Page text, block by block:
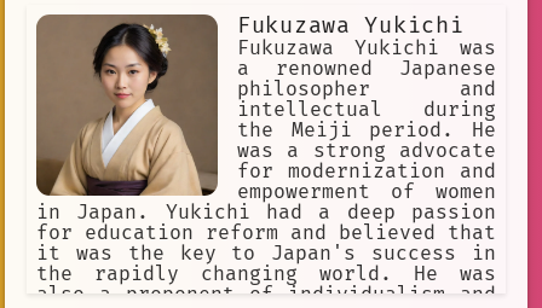
Fukuzawa Yukichi
Fukuzawa Yukichi was
a renowned Japanese
philosopher and
intellectual during
the Meiji period. He
was a strong advocate
for modernization and
empowerment of women
in Japan. Yukichi had a deep passion
for education reform and believed that
it was the key to Japan's success in
the rapidly changing world. He was
also a proponent of individualism and